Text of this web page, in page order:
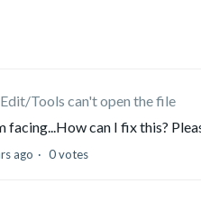
Tools can't open the file
facing...How can I fix this?
ago 0 votes